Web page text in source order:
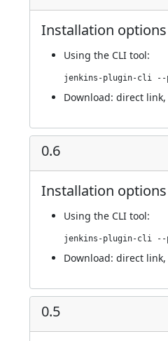
Installation options
Using the CLI tool:
Download: direct link,
0.6
Installation options
Using the CLI tool:
Download: direct link,
0.5